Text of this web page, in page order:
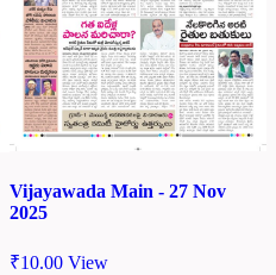
Vijayawada Main - 27 Nov
2025
₹10.00 View